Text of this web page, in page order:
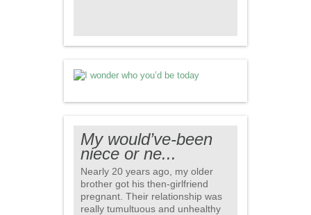
My would’ve-been
niece or ne...
Nearly 20 years ago, my older
brother got his then-girlfriend
pregnant. Their relationship was
really tumultuous and unhealthy